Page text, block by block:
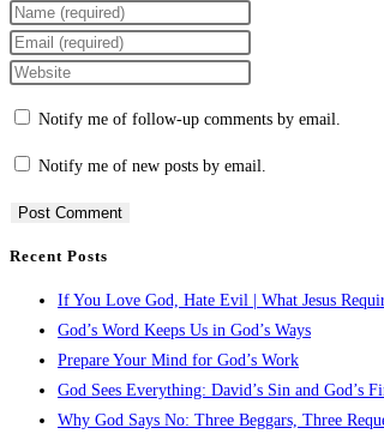
Notify me of follow-up comments by email.
Notify me of new posts by email.
Recent Posts
If You Love God, Hate Evil | What Jesus
God’s Word Keeps Us in God’s Ways
Prepare Your Mind for God’s Work
God Sees Everything: David’s Sin and God’s
Why God Says No: Three Beggars, Three